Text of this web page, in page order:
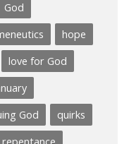
God
hope
love for God
God
quirks